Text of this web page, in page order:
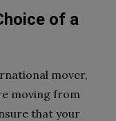
of a
mover,
moving from
that your